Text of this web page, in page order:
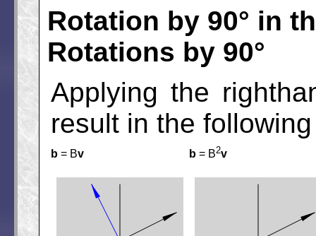
Rotation by 90° in
Rotations by 90°
Applying the
result in the
b = Bv b = B2v